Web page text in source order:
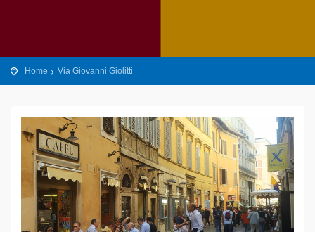
Home Via Giovanni Giolitti